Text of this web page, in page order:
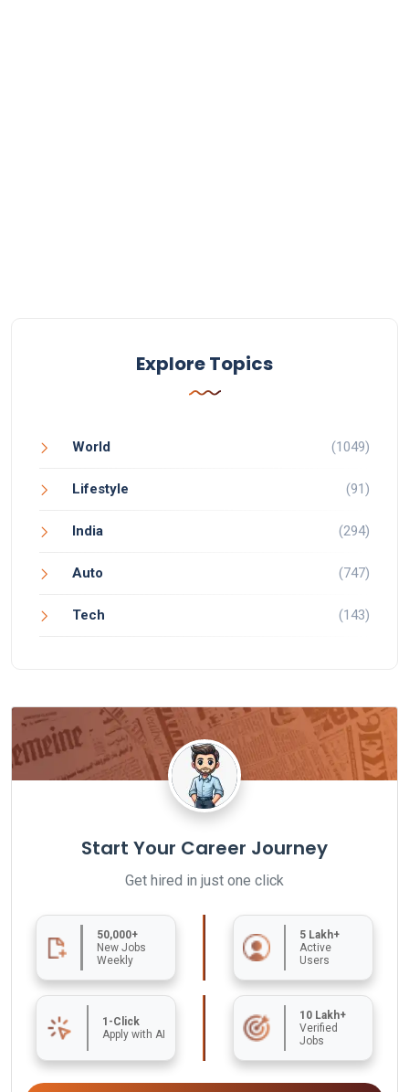
Explore Topics
World (1049)
Lifestyle (91)
India (294)
Auto (747)
Tech (143)
Start Your Career Journey
Get hired in just one click
50,000+
New Jobs
Weekly
5 Lakh+
Active
Users
1-Click
Apply with AI
10 Lakh+
Verified
Jobs